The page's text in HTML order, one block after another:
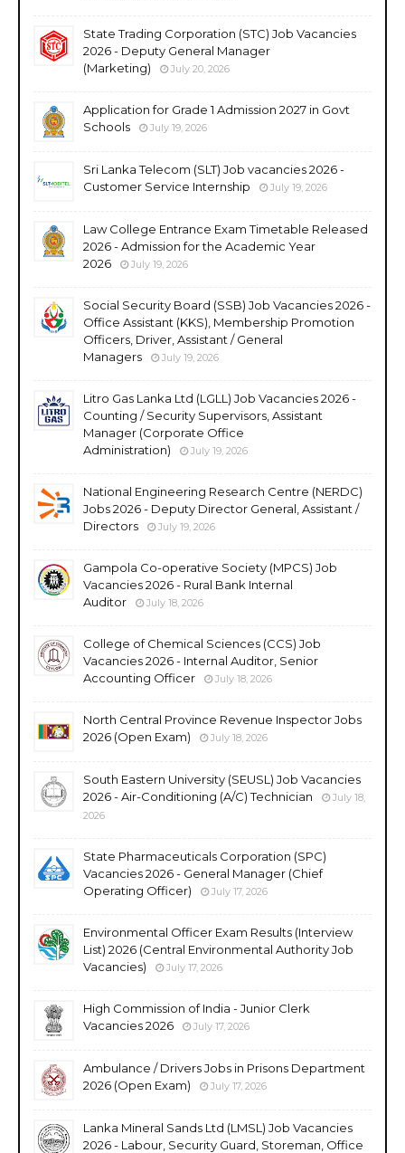
State Trading Corporation (STC) Job Vacancies
2026 - Deputy General Manager
(Marketing)
July 20, 2026
Application for Grade 1 Admission 2027 in Govt
Schools
July 19, 2026
Sri Lanka Telecom (SLT) Job vacancies 2026 -
Customer Service Internship
July 19, 2026
Law College Entrance Exam Timetable Released
2026 - Admission for the Academic Year
2026
July 19, 2026
Social Security Board (SSB) Job Vacancies 2026 -
Office Assistant (KKS), Membership Promotion
Officers, Driver, Assistant / General
Managers
July 19, 2026
Litro Gas Lanka Ltd (LGLL) Job Vacancies 2026 -
Counting / Security Supervisors, Assistant
Manager (Corporate Office
Administration)
July 19, 2026
National Engineering Research Centre (NERDC)
Jobs 2026 - Deputy Director General, Assistant /
Directors
July 19, 2026
Gampola Co-operative Society (MPCS) Job
Vacancies 2026 - Rural Bank Internal
Auditor
July 18, 2026
College of Chemical Sciences (CCS) Job
Vacancies 2026 - Internal Auditor, Senior
Accounting Officer
July 18, 2026
North Central Province Revenue Inspector Jobs
2026 (Open Exam)
July 18, 2026
South Eastern University (SEUSL) Job Vacancies
2026 - Air-Conditioning (A/C) Technician
July 18,
2026
State Pharmaceuticals Corporation (SPC)
Vacancies 2026 - General Manager (Chief
Operating Officer)
July 17, 2026
Environmental Officer Exam Results (Interview
List) 2026 (Central Environmental Authority Job
Vacancies)
July 17, 2026
High Commission of India - Junior Clerk
Vacancies 2026
July 17, 2026
Ambulance / Drivers Jobs in Prisons Department
2026 (Open Exam)
July 17, 2026
Lanka Mineral Sands Ltd (LMSL) Job Vacancies
2026 - Labour, Security Guard, Storeman, Office